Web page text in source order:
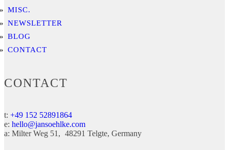
MISC.
NEWSLETTER
BLOG
CONTACT
CONTACT
t: +49 152 52891864
e: hello@jansoehlke.com
a: Milter Weg 51 48291 Telgte Germany